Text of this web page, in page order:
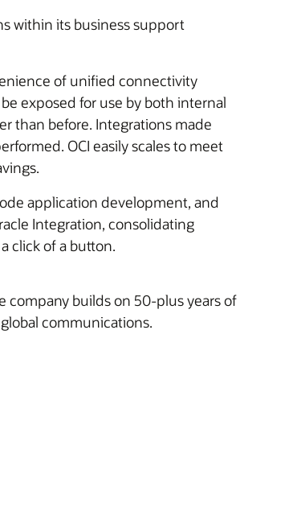
within its business support
of unified connectivity
exposed for use by both internal
than before. Integrations made
OCI easily scales to meet
application development, and
Integration, consolidating
click of a button.
company builds on 50-plus years of
communications.